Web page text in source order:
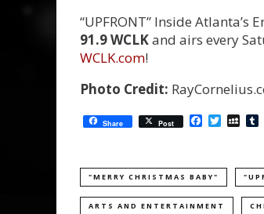
“UPFRONT” Inside
91.9 WCLKand airs every
WCLK.com!
Photo Credit:
Share Post Facebook
Twitter
"MERRY CHRISTMAS BABY"
ARTS AND ENTERTAINMENT